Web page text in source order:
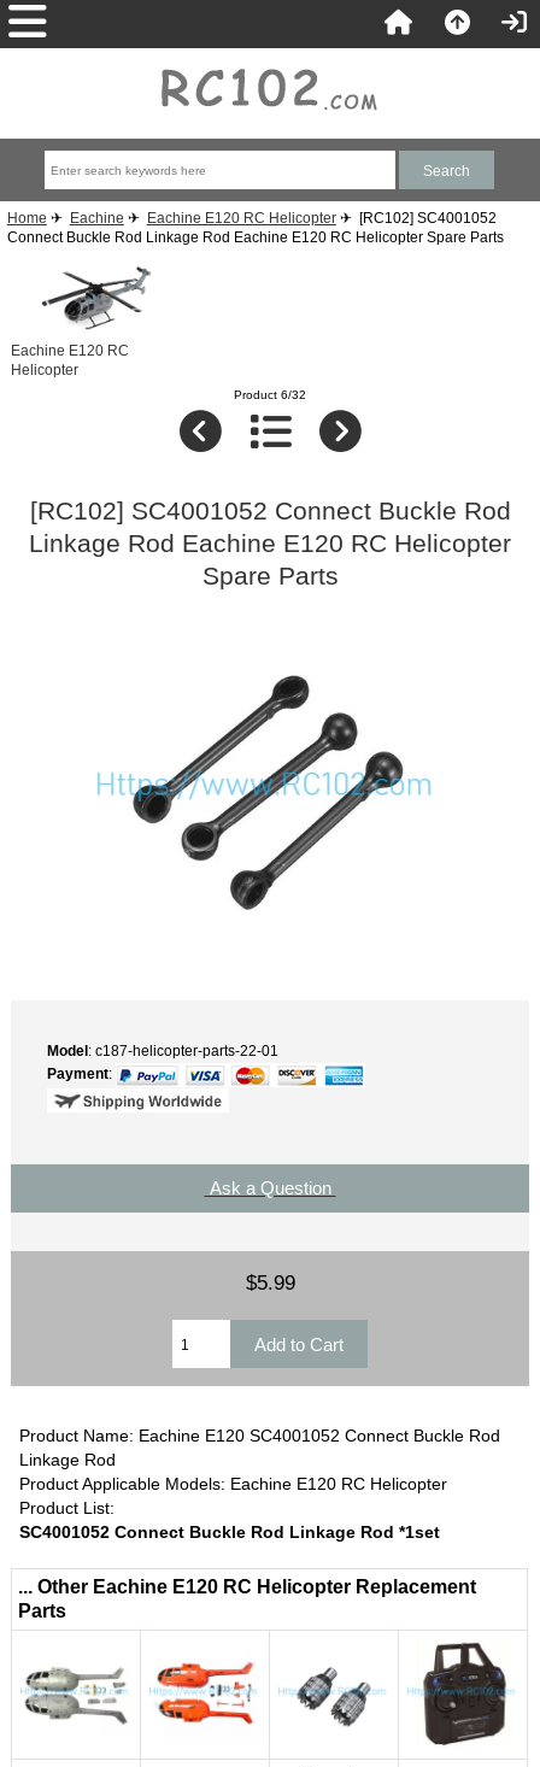
Home ✈ Eachine ✈ Eachine E120 RC Helicopter✈ [RC102] SC4001052
Connect Buckle Rod Linkage Rod Eachine E120 RC Helicopter Spare Parts
Eachine E120 RC
Helicopter
Product 6/32
[RC102] SC4001052 Connect Buckle Rod
Linkage Rod Eachine E120 RC Helicopter
Spare Parts
Model: c187-helicopter-parts-22-01
Payment:
Ask a Question
$5.99
Product Name: Eachine E120 SC4001052 Connect Buckle Rod
Linkage Rod
Product Applicable Models: Eachine E120 RC Helicopter
Product List:
SC4001052 Connect Buckle Rod Linkage Rod *1set
... Other Eachine E120 RC Helicopter Replacement
Parts